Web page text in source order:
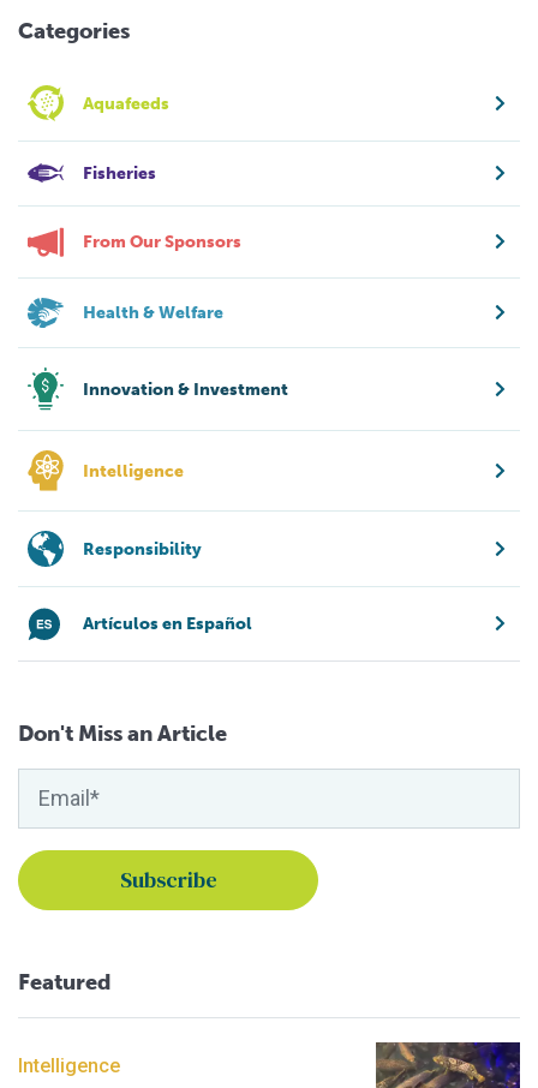
Categories
Aquafeeds
Fisheries
From Our Sponsors
Health & Welfare
Innovation & Investment
Intelligence
Responsibility
Artículos en Español
Don't Miss an Article
Featured
Intelligence